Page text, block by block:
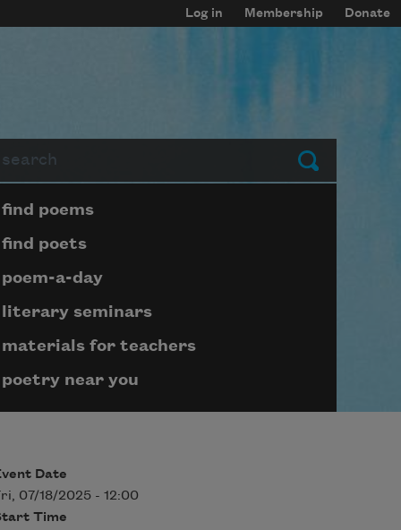
Log in Membership Donate
Submit
Page submenu block
find poems
find poets
poem-a-day
literary seminars
materials for teachers
poetry near you
Date
07/18/2025 - 12:00
Time